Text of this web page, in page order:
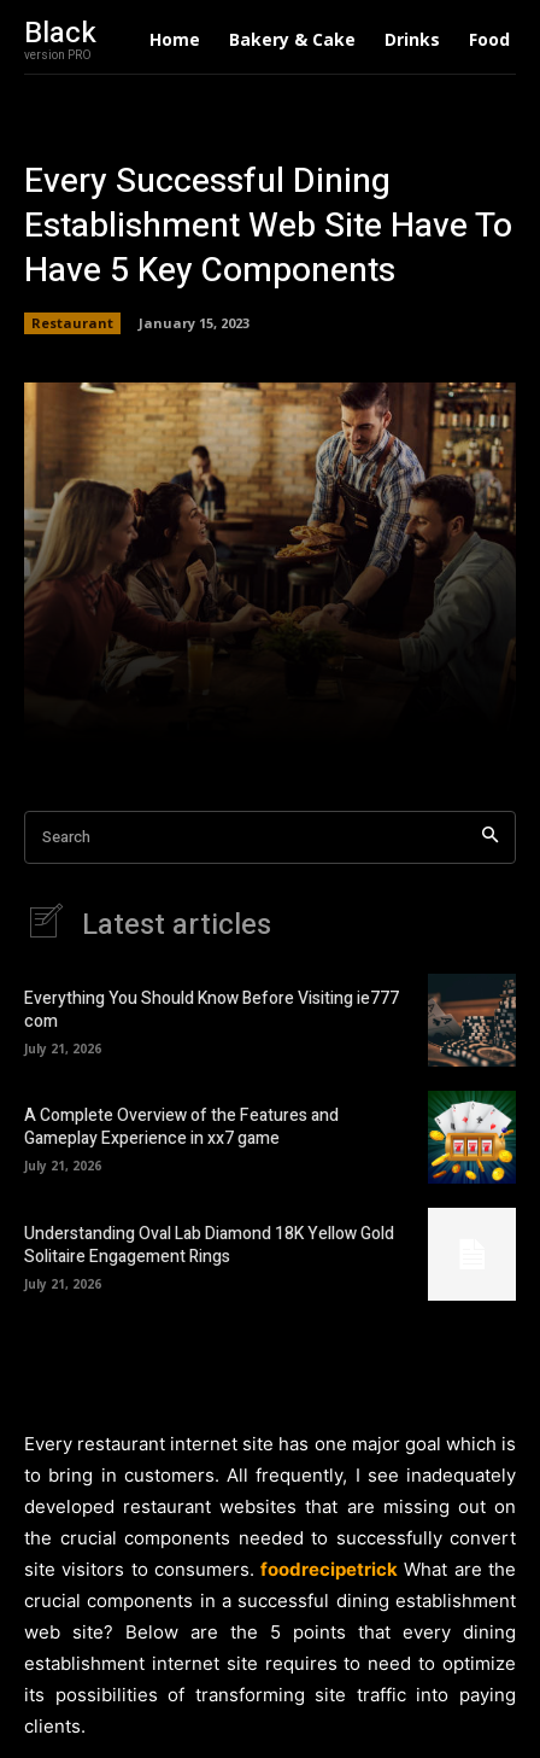
Black
version PRO
Home Bakery & Cake Drinks Food
Every Successful Dining
Establishment Web Site Have To
Have 5 Key Components
Restaurant January 15, 2023
Search
Latest articles
Everything You Should Know Before Visiting ie777
com
July 21, 2026
A Complete Overview of the Features and
Gameplay Experience in xx7 game
July 21, 2026
Understanding Oval Lab Diamond 18K Yellow Gold
Solitaire Engagement Rings
July 21, 2026
Every restaurant internet site has one major goal which is
to bring in customers. All frequently, I see inadequately
developed restaurant websites that are missing out on
the crucial components needed to successfully convert
site visitors to consumers. foodrecipetrick What are the
crucial components in a successful dining establishment
web site? Below are the 5 points that every dining
establishment internet site requires to need to optimize
its possibilities of transforming site traffic into paying
clients.